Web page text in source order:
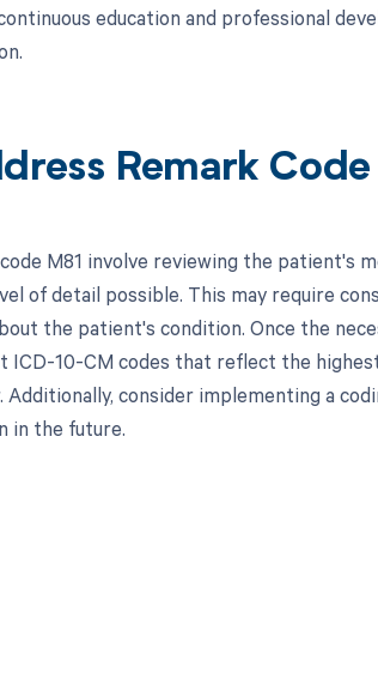
education and professional
Remark Code
M81 involve reviewing the patient's
of detail possible. This may require
the patient's condition. Once the
ICD-10-CM codes that reflect the
consider implementing a
in the future.